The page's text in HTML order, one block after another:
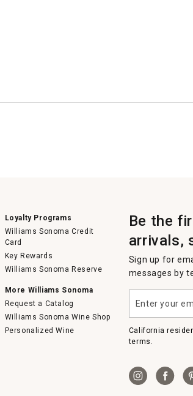
Loyalty Programs
Williams Sonoma Credit
Card
Key Rewards
Williams Sonoma Reserve
More Williams Sonoma
Request a Catalog
Williams Sonoma Wine Shop
Personalized Wine
Be the
arrivals,
Sign up for
messages by
your
email
California
terms.